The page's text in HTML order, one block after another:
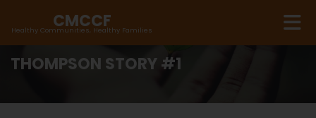
CMCCF
Healthy Communities, Healthy Families
THOMPSON STORY #1